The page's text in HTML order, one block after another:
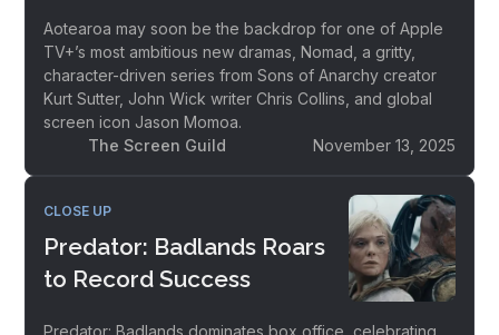
Aotearoa may soon be the backdrop for one of Apple
TV+’s most ambitious new dramas, Nomad, a gritty,
character-driven series from Sons of Anarchy creator
Kurt Sutter, John Wick writer Chris Collins, and global
screen icon Jason Momoa.
The Screen Guild
November 13, 2025
CLOSE UP
Predator: Badlands Roars
to Record Success
Predator: Badlands dominates box office, celebrating